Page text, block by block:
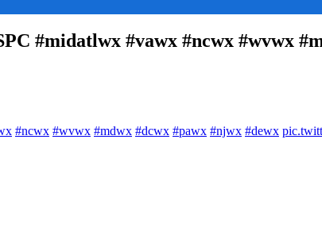
#midatlwx #vawx #ncwx #wvwx
#ncwx #wvwx #mdwx #dcwx #pawx #njwx #dewx